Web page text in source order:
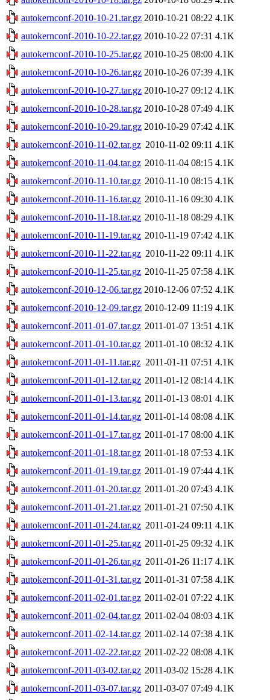
autokernconf-2010-10-21.tar.gz 2010-10-21 08:22 4.1K
autokernconf-2010-10-22.tar.gz 2010-10-22 07:31 4.1K
autokernconf-2010-10-25.tar.gz 2010-10-25 08:00 4.1K
autokernconf-2010-10-26.tar.gz 2010-10-26 07:39 4.1K
autokernconf-2010-10-27.tar.gz 2010-10-27 09:12 4.1K
autokernconf-2010-10-28.tar.gz 2010-10-28 07:49 4.1K
autokernconf-2010-10-29.tar.gz 2010-10-29 07:42 4.1K
autokernconf-2010-11-02.tar.gz 2010-11-02 09:11 4.1K
autokernconf-2010-11-04.tar.gz 2010-11-04 08:15 4.1K
autokernconf-2010-11-10.tar.gz 2010-11-10 08:15 4.1K
autokernconf-2010-11-16.tar.gz 2010-11-16 09:30 4.1K
autokernconf-2010-11-18.tar.gz 2010-11-18 08:29 4.1K
autokernconf-2010-11-19.tar.gz 2010-11-19 07:42 4.1K
autokernconf-2010-11-22.tar.gz 2010-11-22 09:11 4.1K
autokernconf-2010-11-25.tar.gz 2010-11-25 07:58 4.1K
autokernconf-2010-12-06.tar.gz 2010-12-06 07:52 4.1K
autokernconf-2010-12-09.tar.gz 2010-12-09 11:19 4.1K
autokernconf-2011-01-07.tar.gz 2011-01-07 13:51 4.1K
autokernconf-2011-01-10.tar.gz 2011-01-10 08:32 4.1K
autokernconf-2011-01-11.tar.gz 2011-01-11 07:51 4.1K
autokernconf-2011-01-12.tar.gz 2011-01-12 08:14 4.1K
autokernconf-2011-01-13.tar.gz 2011-01-13 08:01 4.1K
autokernconf-2011-01-14.tar.gz 2011-01-14 08:08 4.1K
autokernconf-2011-01-17.tar.gz 2011-01-17 08:00 4.1K
autokernconf-2011-01-18.tar.gz 2011-01-18 07:53 4.1K
autokernconf-2011-01-19.tar.gz 2011-01-19 07:44 4.1K
autokernconf-2011-01-20.tar.gz 2011-01-20 07:43 4.1K
autokernconf-2011-01-21.tar.gz 2011-01-21 07:50 4.1K
autokernconf-2011-01-24.tar.gz 2011-01-24 09:11 4.1K
autokernconf-2011-01-25.tar.gz 2011-01-25 09:32 4.1K
autokernconf-2011-01-26.tar.gz 2011-01-26 11:17 4.1K
autokernconf-2011-01-31.tar.gz 2011-01-31 07:58 4.1K
autokernconf-2011-02-01.tar.gz 2011-02-01 07:22 4.1K
autokernconf-2011-02-04.tar.gz 2011-02-04 08:03 4.1K
autokernconf-2011-02-14.tar.gz 2011-02-14 07:38 4.1K
autokernconf-2011-02-22.tar.gz 2011-02-22 08:08 4.1K
autokernconf-2011-03-02.tar.gz 2011-03-02 15:28 4.1K
autokernconf-2011-03-07.tar.gz 2011-03-07 07:49 4.1K